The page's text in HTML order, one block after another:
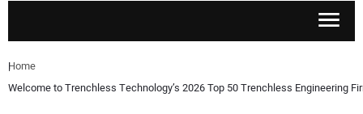
APPLICATIONS
Home
Welcome to Trenchless Technology’s 2026 Top 50 Trenchless Engineering